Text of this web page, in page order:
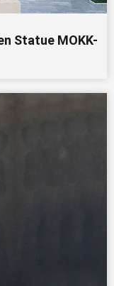
Statue MOKK-